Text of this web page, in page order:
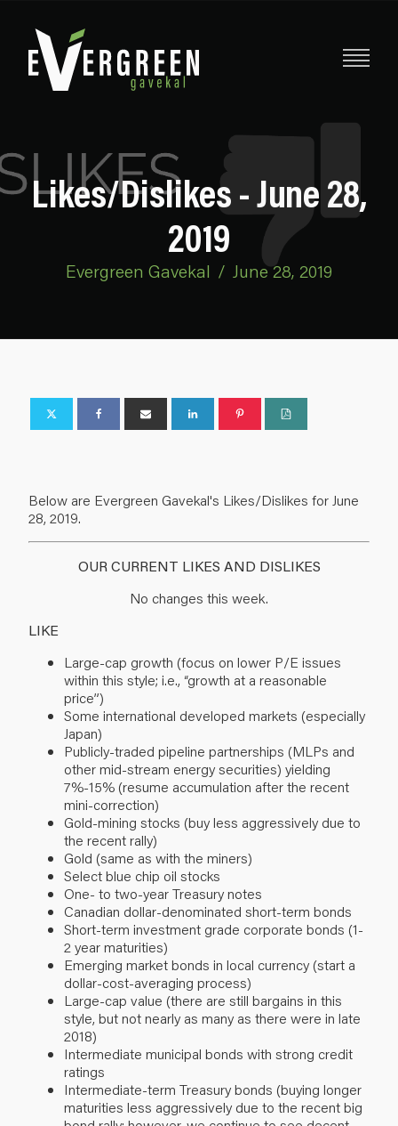
Likes/Dislikes - June 28,
2019
Evergreen Gavekal / June 28, 2019
Below are Evergreen Gavekal's Likes/Dislikes for June
28, 2019.
OUR CURRENT LIKES AND DISLIKES
No changes this week.
LIKE
Large-cap growth (focus on lower P/E issues
within this style; i.e., “growth at a reasonable
price”)
Some international developed markets (especially
Japan)
Publicly-traded pipeline partnerships (MLPs and
other mid-stream energy securities) yielding
7%-15% (resume accumulation after the recent
mini-correction)
Gold-mining stocks (buy less aggressively due to
the recent rally)
Gold (same as with the miners)
Select blue chip oil stocks
One- to two-year Treasury notes
Canadian dollar-denominated short-term bonds
Short-term investment grade corporate bonds (1-
2 year maturities)
Emerging market bonds in local currency (start a
dollar-cost-averaging process)
Large-cap value (there are still bargains in this
style, but not nearly as many as there were in late
2018)
Intermediate municipal bonds with strong credit
ratings
Intermediate-term Treasury bonds (buying longer
maturities less aggressively due to the recent big